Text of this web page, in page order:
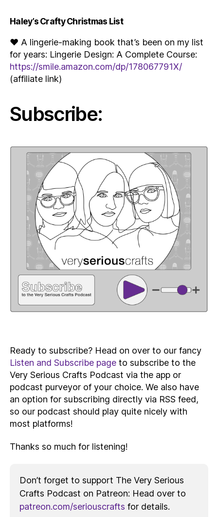
Haley’s Crafty Christmas List
♥ A lingerie-making book that’s been on my list
for years: Lingerie Design: A Complete Course:
https://smile.amazon.com/dp/178067791X/
(affiliate link)
Subscribe:
Ready to subscribe? Head on over to our fancy
Listen and Subscribe page to subscribe to the
Very Serious Crafts Podcast via the app or
podcast purveyor of your choice. We also have
an option for subscribing directly via RSS feed,
so our podcast should play quite nicely with
most platforms!
Thanks so much for listening!
Don’t forget to support The Very Serious
Crafts Podcast on Patreon: Head over to
patreon.com/seriouscrafts for details.